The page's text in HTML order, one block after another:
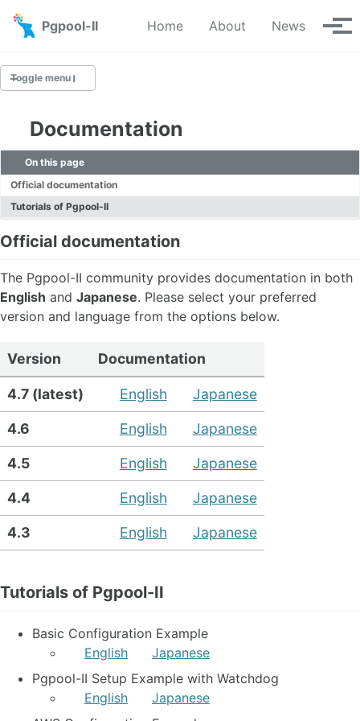
Pgpool-II
Home About News
Toggle menu
Blog Posts
Conference Presentations
Documentation
On this page
Official documentation
Tutorials of Pgpool-II
Official documentation
The Pgpool-II community provides documentation in both
English and Japanese. Please select your preferred
version and language from the options below.
Version Documentation
4.7 (latest) English Japanese
4.6 English Japanese
4.5 English Japanese
4.4 English Japanese
4.3 English Japanese
Tutorials of Pgpool-II
Basic Configuration Example
English
Japanese
Pgpool-II Setup Example with Watchdog
English
Japanese